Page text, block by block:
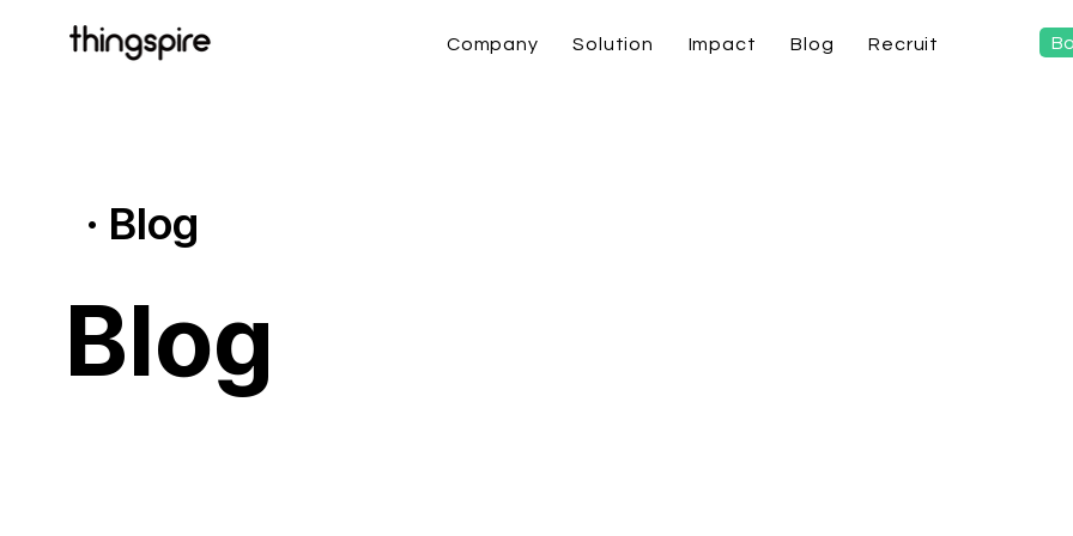
Company Solution Impact Blog Recruit
· Blog
Blog